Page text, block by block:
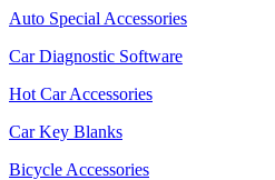
Auto Special Accessories
Car Diagnostic Software
Hot Car Accessories
Car Key Blanks
Bicycle Accessories